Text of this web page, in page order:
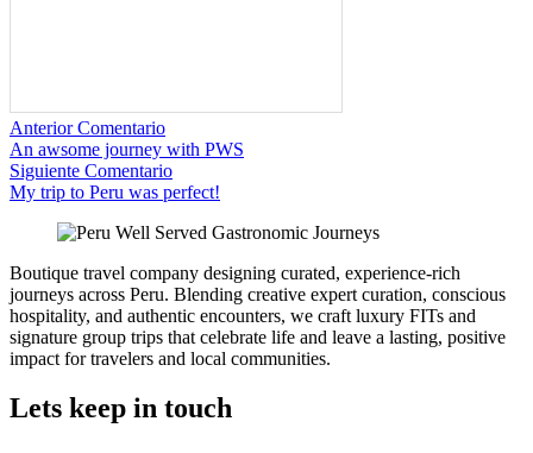
Anterior Comentario
An awsome journey with PWS
Siguiente Comentario
My trip to Peru was perfect!
Boutique travel company designing curated, experience-rich
journeys across Peru. Blending creative expert curation, conscious
hospitality, and authentic encounters, we craft luxury FITs and
signature group trips that celebrate life and leave a lasting, positive
impact for travelers and local communities.
Lets keep in touch